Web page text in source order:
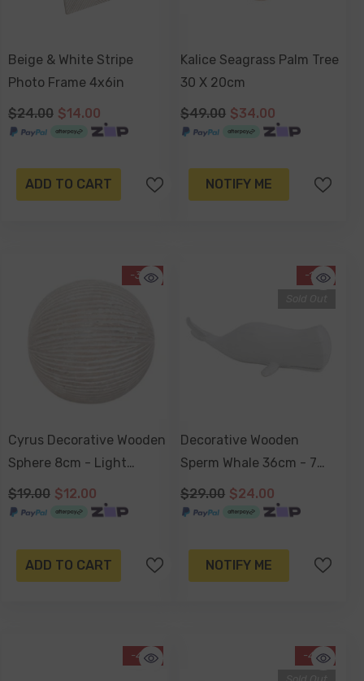
Beige & White Stripe
Photo Frame 4x6in
$24.00 $14.00
ADD TO CART
Kalice Seagrass Palm Tree
30 X 20cm
$49.00 $34.00
NOTIFY ME
-37%
Cyrus Decorative Wooden
Sphere 8cm - Light
Natural
$19.00 $12.00
ADD TO CART
-17%
Decorative Wooden
Sperm Whale 36cm - 7
Seas Range
$29.00 $24.00
NOTIFY ME
-41%
-41%